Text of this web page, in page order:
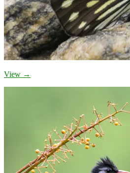
View →